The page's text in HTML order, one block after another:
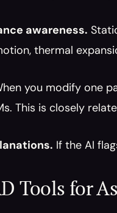
awareness.
thermal
you modify one
This is closely
If the AI
Tools for